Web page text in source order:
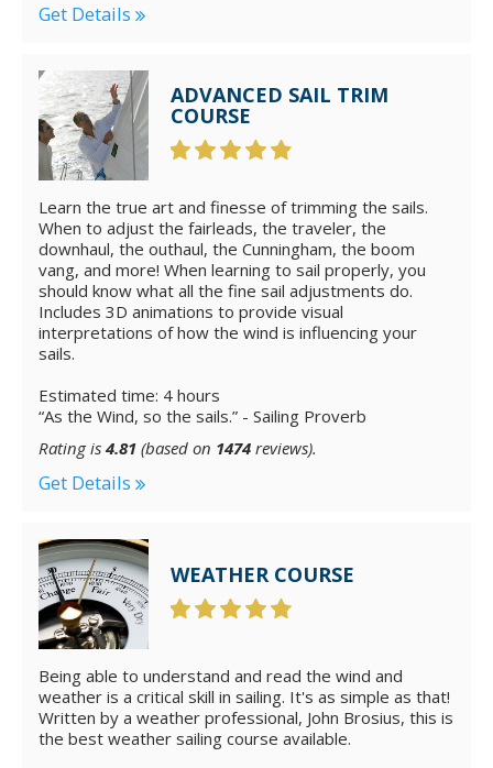
Get Details
ADVANCED SAIL TRIM
COURSE
Learn the true art and finesse of trimming the sails.
When to adjust the fairleads, the traveler, the
downhaul, the outhaul, the Cunningham, the boom
vang, and more! When learning to sail properly, you
should know what all the fine sail adjustments do.
Includes 3D animations to provide visual
interpretations of how the wind is influencing your
sails.
Estimated time: 4 hours
“As the Wind, so the sails.” - Sailing Proverb
Rating is 4.81 (based on 1474 reviews).
Get Details
WEATHER COURSE
Being able to understand and read the wind and
weather is a critical skill in sailing. It's as simple as that!
Written by a weather professional, John Brosius, this is
the best weather sailing course available.